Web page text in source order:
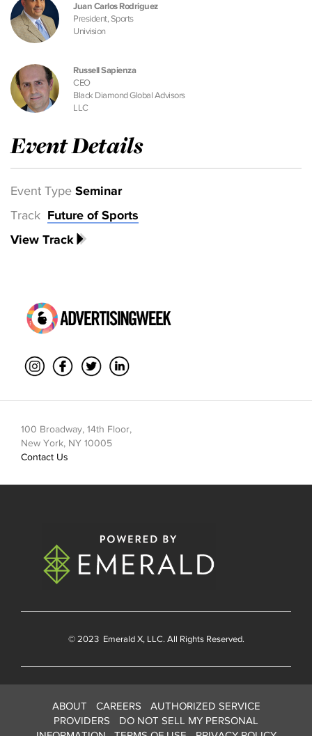
Juan Carlos Rodriguez
President, Sports
Univision
Russell Sapienza
CEO
Black Diamond Global Advisors
LLC
Event Details
Event Type Seminar
Track Future of Sports
View Track
100 Broadway, 14th Floor,
New York, NY 10005
Contact Us
© 2023 Emerald X, LLC. All Rights Reserved.
ABOUT CAREERS
AUTHORIZED SERVICE
PROVIDERS
DO NOT SELL MY PERSONAL